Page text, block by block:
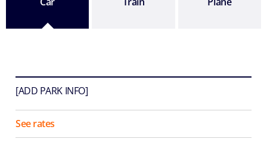
[ADD PARK INFO]
See rates